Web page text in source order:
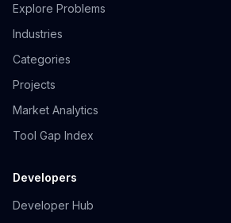
Explore Problems
Industries
Categories
Projects
Market Analytics
Tool Gap Index
Developers
Developer Hub